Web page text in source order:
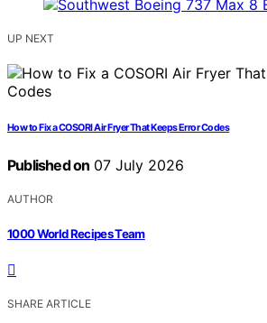
UP NEXT
How to Fix a COSORI Air Fryer That Keeps Error Codes
Published on 07 July 2026
AUTHOR
1000 World Recipes Team
SHARE ARTICLE